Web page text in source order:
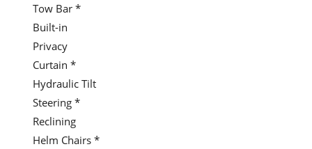
Tow Bar *
Built-in
Privacy
Curtain *
Hydraulic Tilt
Steering *
Reclining
Helm Chairs *